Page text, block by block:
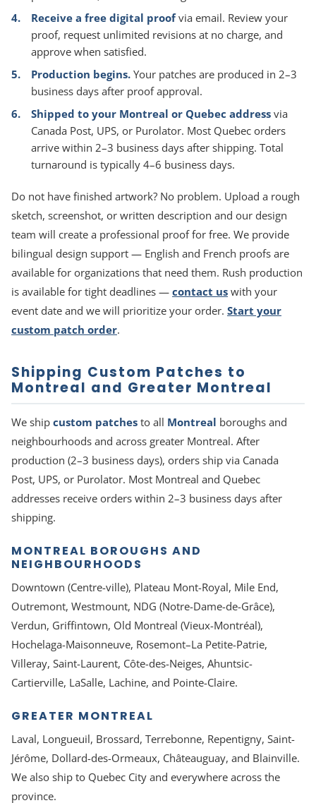
Receive a free digital proofvia email. Review your
proof, request unlimited revisions at no charge, and
approve when satisfied.
Production begins. Your patches are produced in 2–3
business days after proof approval.
Shipped to your Montreal or Quebec address via
Canada Post, UPS, or Purolator. Most Quebec orders
arrive within 2–3 business days after shipping. Total
turnaround is typically 4–6 business days.
Do not have finished artwork? No problem. Upload a rough
sketch, screenshot, or written description and our design
team will create a professional proof for free. We provide
bilingual design support — English and French proofs are
available for organizations that need them. Rush production
is available for tight deadlines — contact us with your
event date and we will prioritize your order. Start your
custom patch order.
Shipping Custom Patches to
Montreal and Greater Montreal
We ship custom patches to all Montreal boroughs and
neighbourhoods and across greater Montreal. After
production (2–3 business days), orders ship via Canada
Post, UPS, or Purolator. Most Montreal and Quebec
addresses receive orders within 2–3 business days after
shipping.
MONTREAL BOROUGHS AND
NEIGHBOURHOODS
Downtown (Centre-ville), Plateau Mont-Royal, Mile End,
Outremont, Westmount, NDG (Notre-Dame-de-Grâce),
Verdun, Griffintown, Old Montreal (Vieux-Montréal),
Hochelaga-Maisonneuve, Rosemont–La Petite-Patrie,
Villeray, Saint-Laurent, Côte-des-Neiges, Ahuntsic-
Cartierville, LaSalle, Lachine, and Pointe-Claire.
GREATER MONTREAL
Laval, Longueuil, Brossard, Terrebonne, Repentigny, Saint-
Jérôme, Dollard-des-Ormeaux, Châteauguay, and Blainville.
We also ship to Quebec City and everywhere across the
province.